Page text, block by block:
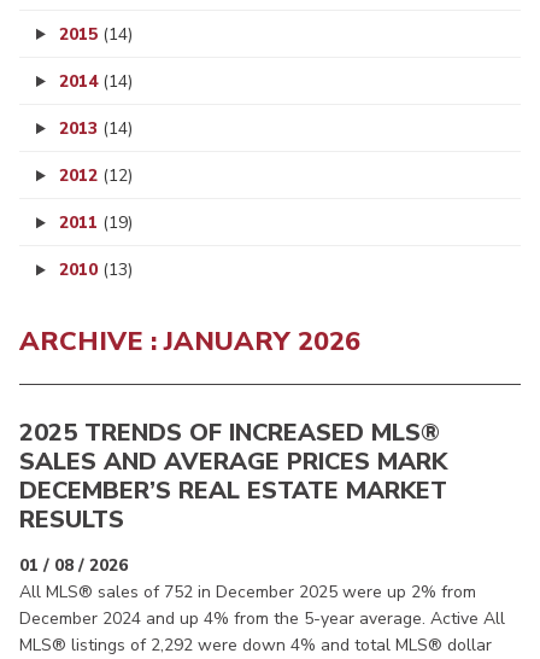
2015 (14)
2014 (14)
2013 (14)
2012 (12)
2011 (19)
2010 (13)
ARCHIVE : JANUARY 2026
2025 TRENDS OF INCREASED MLS®
SALES AND AVERAGE PRICES MARK
DECEMBER’S REAL ESTATE MARKET
RESULTS
01 / 08 / 2026
All MLS® sales of 752 in December 2025 were up 2% from
December 2024 and up 4% from the 5-year average. Active All
MLS® listings of 2,292 were down 4% and total MLS® dollar